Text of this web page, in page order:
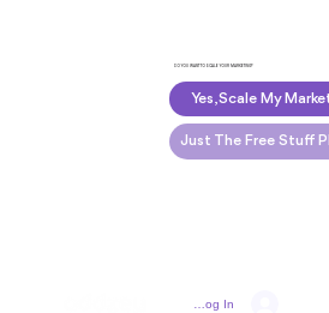
DO YOU WANT TO SCALE YOUR MARKETING?
Yes, Scale My
Just The Free Stuff
Log In